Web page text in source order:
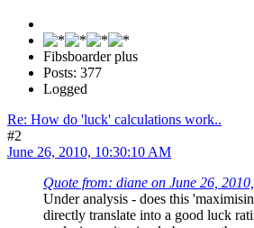
Fibsboarder plus
Posts: 377
Logged
Re: How do 'luck' calculations work..
#2
June 26, 2010, 10:30:10 AM
Quote from: diane on June 26,
Under analysis - does this
directly translate into a good luck